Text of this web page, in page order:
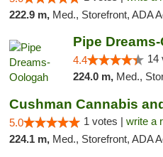
222.9 m, Med., Storefront, ADA Access,
Pipe
4.4 14
224.0 m, Med.,
Cushman Cannabis
5.0 1 votes | write a
224.1 m, Med., Storefront, ADA